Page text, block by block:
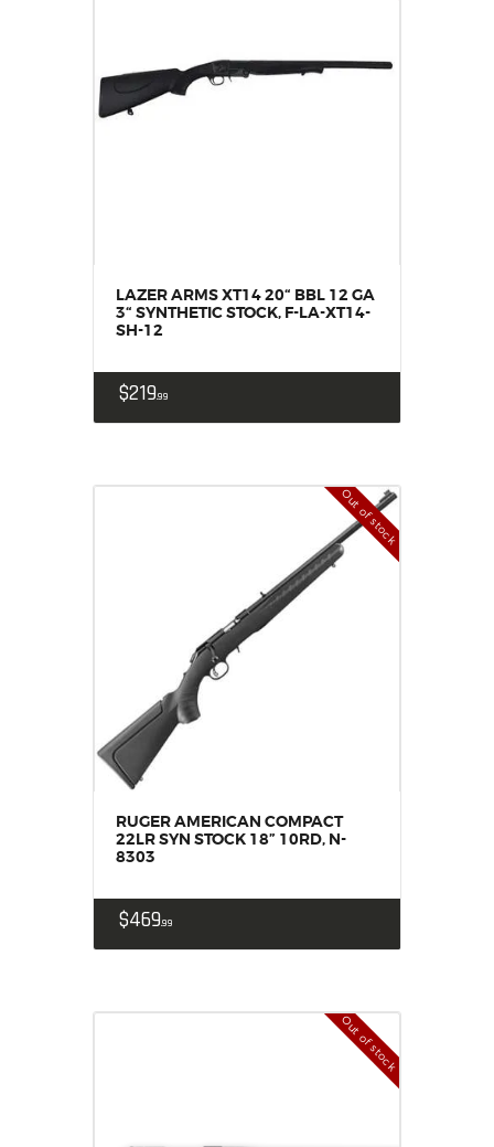
LAZER ARMS XT14 20“ BBL 12 GA
3“ SYNTHETIC STOCK, F-LA-XT14-
SH-12
$21999
Out of stock
RUGER AMERICAN COMPACT
22LR SYN STOCK 18” 10RD, N-
8303
$46999
Out of stock